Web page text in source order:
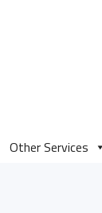
Other Services